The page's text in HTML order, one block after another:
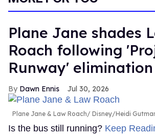
13
Plane Jane shades
Roach following
Runway' elimination
Dawn Ennis Jul 30, 2026
Plane Jane & Law Roach Disney/Heidi
Is the bus still running? Keep